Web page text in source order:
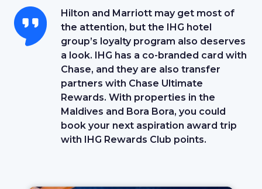
Hilton and Marriott may get most of
the attention, but the IHG hotel
group’s loyalty program also deserves
a look. IHG has a co-branded card with
Chase, and they are also transfer
partners with Chase Ultimate
Rewards. With properties in the
Maldives and Bora Bora, you could
book your next aspiration award trip
with IHG Rewards Club points.